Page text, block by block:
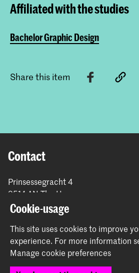
Affiliated with the studies
Bachelor Graphic Design
Share this item
Contact
Prinsessegracht 4
2514 AN The Hague
+31 (0) 70 315 47 77
communication@kabk.nl
Graduation Show 2026
Start your application here!
Working at KABK
Cookie-usage
This site uses cookies to improve
experience. For more information
Manage cookie preferences